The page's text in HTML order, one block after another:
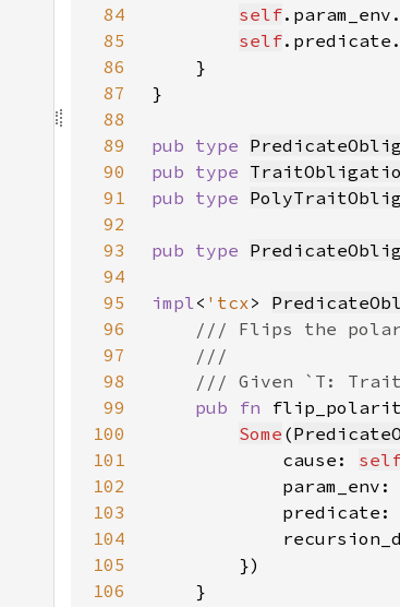
84
self.param_env.
85
self.predicate.
86
87
88
89
pub type
90
pub type
91
pub type
92
93
pub type
94
95
impl< 'tcx>
96
97
98
99
pub fn
100
Some (
101
            cause:
102
            param_env:
103
            predicate:
104
105
106